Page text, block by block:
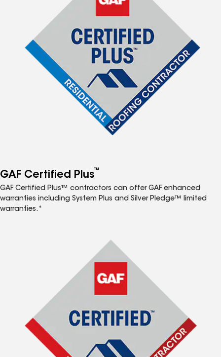
GAF Certified Plus™
GAF Certified Plus™ contractors can offer GAF enhanced
warranties including System Plus and Silver Pledge™ limited
warranties.*